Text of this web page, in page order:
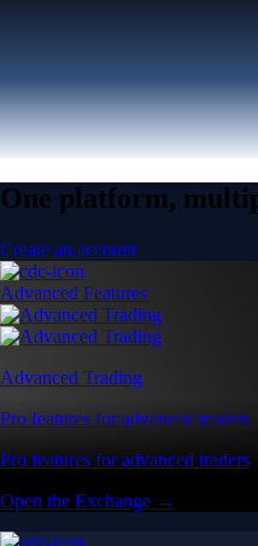
One platform,
Create an account
Advanced Features
Advanced Trading
Pro features for advanced traders
Pro features for advanced traders
Open the Exchange →